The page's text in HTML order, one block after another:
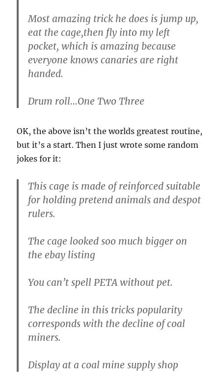
Most amazing trick he does is jump up,
eat the cage,then fly into my left
pocket, which is amazing because
everyone knows canaries are right
handed.
Drum roll…One Two Three
OK, the above isn’t the worlds greatest routine,
but it’s a start. Then I just wrote some random
jokes for it:
This cage is made of reinforced suitable
for holding pretend animals and despot
rulers.
The cage looked soo much bigger on
the ebay listing
You can’t spell PETA without pet.
The decline in this tricks popularity
corresponds with the decline of coal
miners.
Display at a coal mine supply shop